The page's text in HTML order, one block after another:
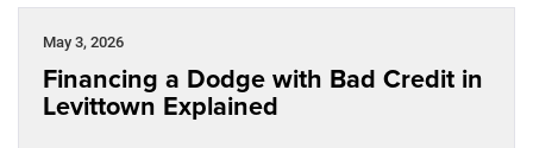
May 3, 2026
Financing a Dodge with Bad Credit in
Levittown Explained